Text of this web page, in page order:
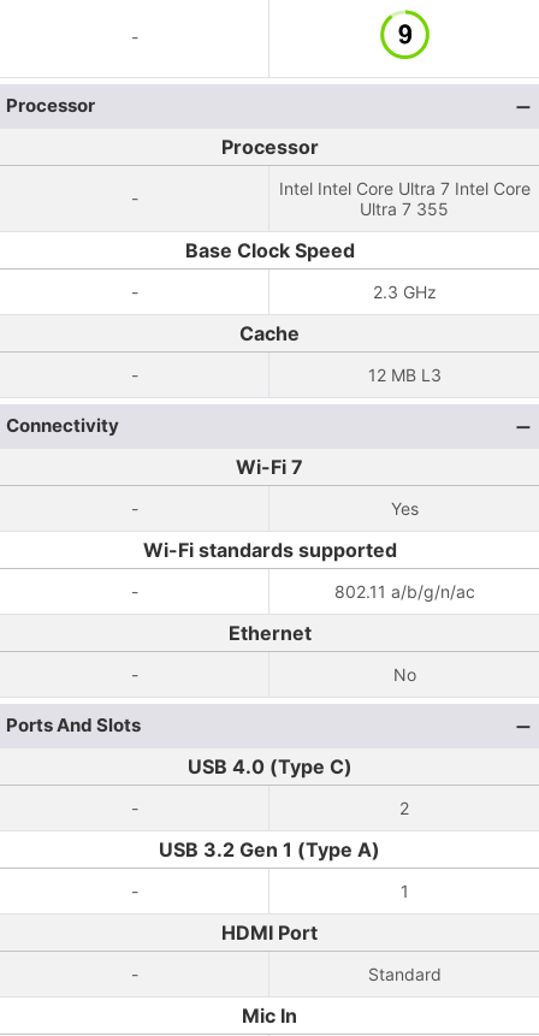
-
Processor
Processor
-
Intel Intel Core Ultra 7 Intel Core
Ultra 7 355
Base Clock Speed
- 2.3 GHz
Cache
- 12 MB L3
Connectivity
Wi-Fi 7
- Yes
Wi-Fi standards supported
- 802.11 a/b/g/n/ac
Ethernet
- No
Ports And Slots
USB 4.0 (Type C)
- 2
USB 3.2 Gen 1 (Type A)
- 1
HDMI Port
- Standard
Mic In